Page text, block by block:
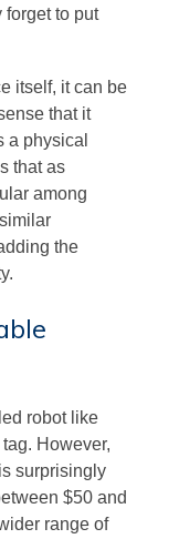
forget to put
itself, it can be
that it
a physical
that as
among
the
robot like
However,
surprisingly
$50 and
range of